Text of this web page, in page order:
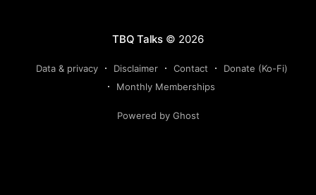
TBQ Talks© 2026
Data & privacy Disclaimer Contact
Donate (Ko-Fi)
Monthly Memberships
Powered by Ghost